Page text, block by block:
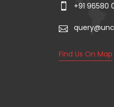
+91 96580
Find Us On Map